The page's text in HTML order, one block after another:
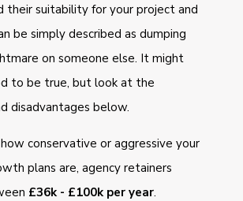
their suitability for your project and
be simply described as dumping
on someone else. It might
to be true, but look at the
disadvantages below.
conservative or aggressive your
plans are, agency retainers
£36k - £100k per year.